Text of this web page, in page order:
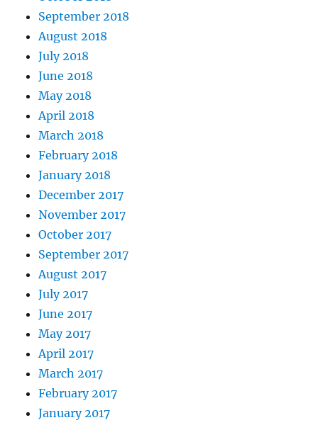
September 2018
August 2018
July 2018
June 2018
May 2018
April 2018
March 2018
February 2018
January 2018
December 2017
November 2017
October 2017
September 2017
August 2017
July 2017
June 2017
May 2017
April 2017
March 2017
February 2017
January 2017